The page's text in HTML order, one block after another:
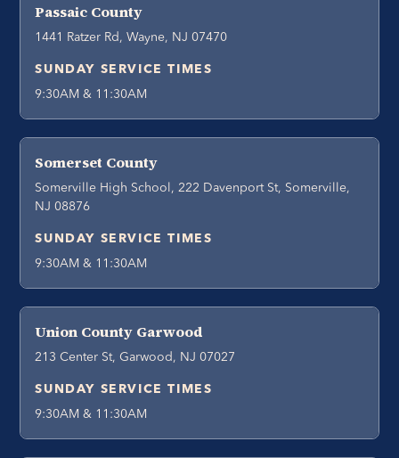
Passaic County
1441 Ratzer Rd, Wayne, NJ 07470
SUNDAY SERVICE TIMES
9:30AM & 11:30AM
Somerset County
Somerville High School, 222 Davenport St, Somerville,
NJ 08876
SUNDAY SERVICE TIMES
9:30AM & 11:30AM
Union County Garwood
213 Center St, Garwood, NJ 07027
SUNDAY SERVICE TIMES
9:30AM & 11:30AM